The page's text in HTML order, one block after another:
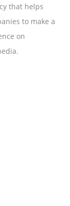
that helps
to make a
on